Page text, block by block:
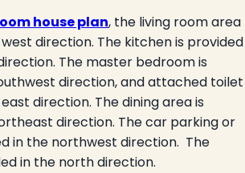
house plan, the living room area
direction. The kitchen is provided
The master bedroom is
direction, and attached toilet
direction. The dining area is
direction. The car parking or
in the northwest direction. The
in the north direction.